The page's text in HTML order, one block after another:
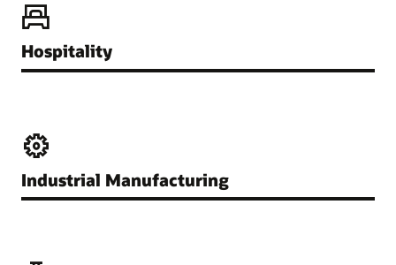
Hospitality
Industrial Manufacturing